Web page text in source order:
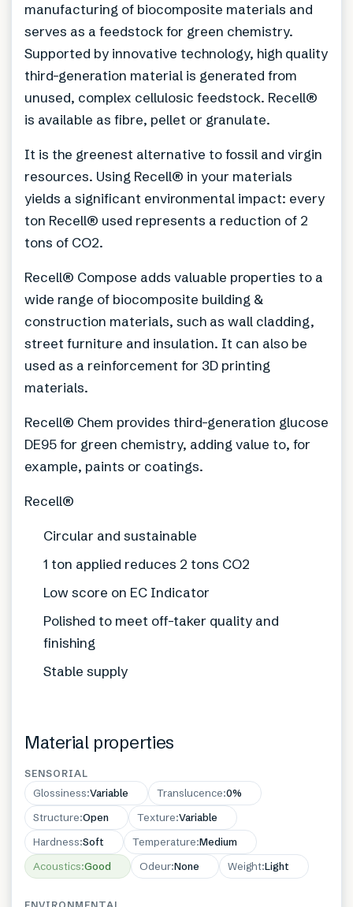
manufacturing of biocomposite materials and
serves as a feedstock for green chemistry.
Supported by innovative technology, high quality
third-generation material is generated from
unused, complex cellulosic feedstock. Recell®
is available as fibre, pellet or granulate.
It is the greenest alternative to fossil and virgin
resources. Using Recell® in your materials
yields a significant environmental impact: every
ton Recell® used represents a reduction of 2
tons of CO2.
Recell® Compose adds valuable properties to a
wide range of biocomposite building &
construction materials, such as wall cladding,
street furniture and insulation. It can also be
used as a reinforcement for 3D printing
materials.
Recell® Chem provides third-generation glucose
DE95 for green chemistry, adding value to, for
example, paints or coatings.
Recell®
Circular and sustainable
1 ton applied reduces 2 tons CO2
Low score on EC Indicator
Polished to meet off-taker quality and
finishing
Stable supply
Material properties
SENSORIAL
Glossiness:Variable Translucence:0%
Structure:Open Texture:Variable
Hardness:Soft Temperature:Medium
Acoustics:Good Odeur:None Weight:Light